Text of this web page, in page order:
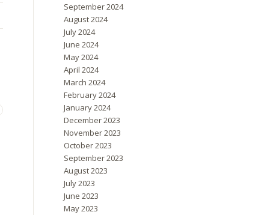
September 2024
August 2024
July 2024
June 2024
May 2024
April 2024
March 2024
February 2024
January 2024
December 2023
November 2023
October 2023
September 2023
August 2023
July 2023
June 2023
May 2023